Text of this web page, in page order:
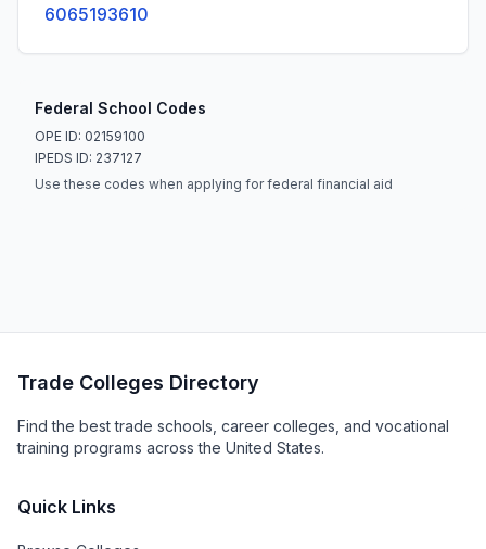
6065193610
Federal School Codes
OPE ID: 02159100
IPEDS ID: 237127
Use these codes when applying for federal financial aid
Trade Colleges Directory
Find the best trade schools, career colleges, and vocational
training programs across the United States.
Quick Links